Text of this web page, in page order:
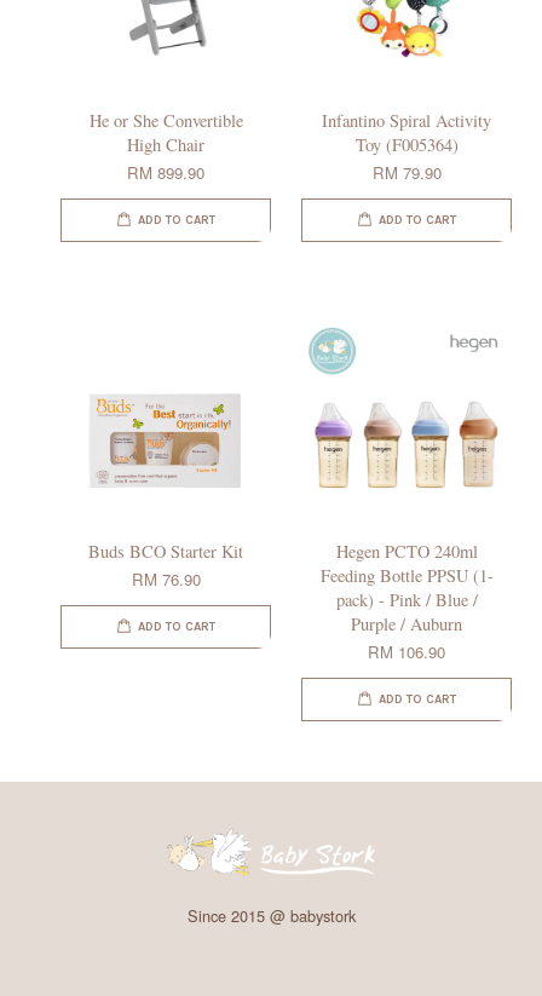
He or She Convertible
High Chair
RM 899.90
ADD TO CART
Infantino Spiral Activity
Toy (F005364)
RM 79.90
ADD TO CART
Buds BCO Starter Kit
RM 76.90
ADD TO CART
Hegen PCTO 240ml
Feeding Bottle PPSU (1-
pack) - Pink / Blue /
Purple / Auburn
RM 106.90
ADD TO CART
Since 2015 @ babystork